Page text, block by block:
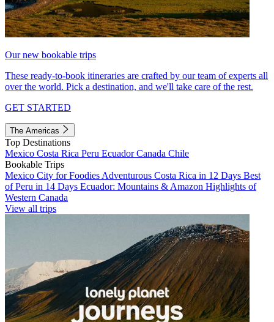
Our new bookable trips
These ready-to-book itineraries are crafted by our team of experts all
over the world. Pick a destination, and we'll take care of the rest.
GET STARTED
The Americas
Top Destinations
Mexico Costa Rica Peru EcuadorCanada Chile
Bookable Trips
Mexico City for Foodies Adventurous Costa Rica in 12 Days Best
of Peru in 14 Days Ecuador: Mountains & Amazon Highlights of
Western Canada
View all trips